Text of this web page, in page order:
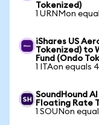
Tokenized)
1 URNMon
iShares US
Tokenized) to
Fund (Ondo
1 ITAon equals
SoundHound
Floating Rate
1 SOUNon